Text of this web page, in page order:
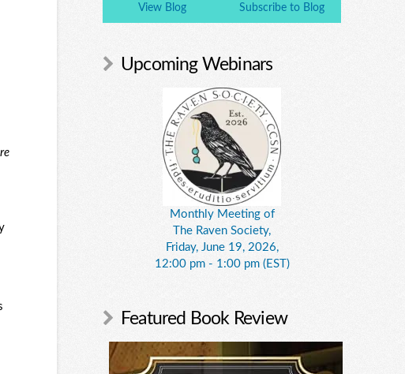
View Blog Subscribe to Blog
Upcoming Webinars
Monthly Meeting of
The Raven Society,
Friday, June 19, 2026,
12:00 pm - 1:00 pm (EST)
Featured Book Review